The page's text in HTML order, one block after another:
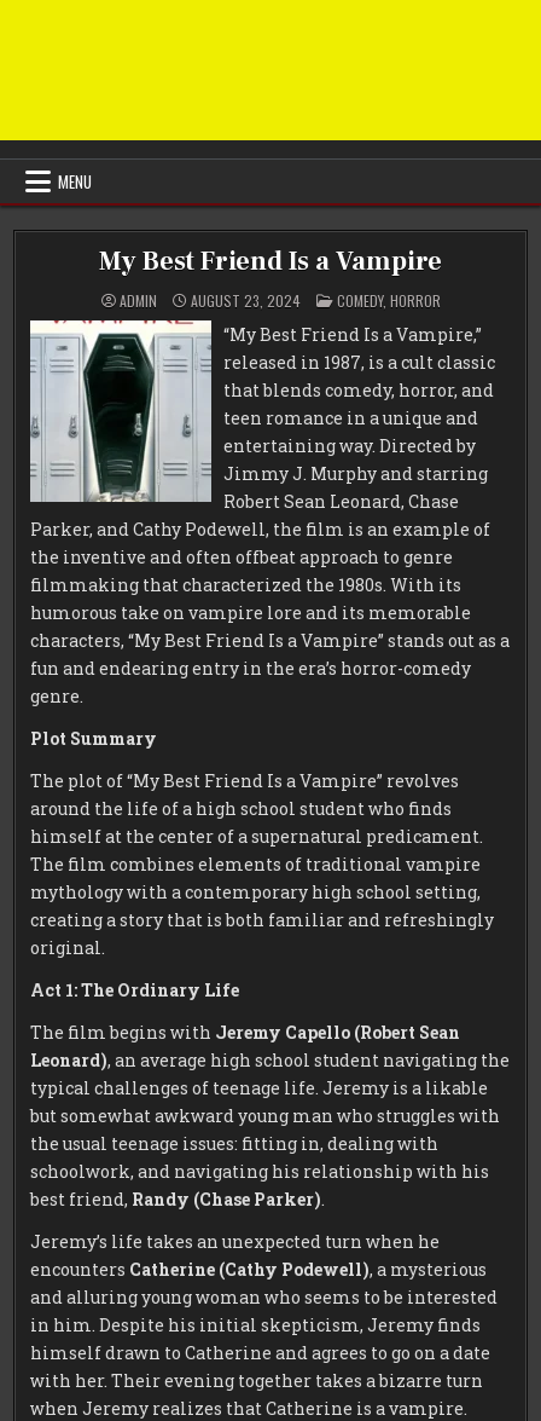
MENU
My Best Friend Is a Vampire
ADMIN AUGUST 23, 2024 POSTED
IN
COMEDY, HORROR
“My Best Friend Is a Vampire,”
released in 1987, is a cult classic
that blends comedy, horror, and
teen romance in a unique and
entertaining way. Directed by
Jimmy J. Murphy and starring
Robert Sean Leonard, Chase
Parker, and Cathy Podewell, the film is an example of
the inventive and often offbeat approach to genre
filmmaking that characterized the 1980s. With its
humorous take on vampire lore and its memorable
characters, “My Best Friend Is a Vampire” stands out as a
fun and endearing entry in the era’s horror-comedy
genre.
Plot Summary
The plot of “My Best Friend Is a Vampire” revolves
around the life of a high school student who finds
himself at the center of a supernatural predicament.
The film combines elements of traditional vampire
mythology with a contemporary high school setting,
creating a story that is both familiar and refreshingly
original.
Act 1: The Ordinary Life
The film begins with Jeremy Capello (Robert Sean
Leonard), an average high school student navigating the
typical challenges of teenage life. Jeremy is a likable
but somewhat awkward young man who struggles with
the usual teenage issues: fitting in, dealing with
schoolwork, and navigating his relationship with his
best friend, Randy (Chase Parker).
Jeremy’s life takes an unexpected turn when he
encounters Catherine (Cathy Podewell), a mysterious
and alluring young woman who seems to be interested
in him. Despite his initial skepticism, Jeremy finds
himself drawn to Catherine and agrees to go on a date
with her. Their evening together takes a bizarre turn
when Jeremy realizes that Catherine is a vampire.